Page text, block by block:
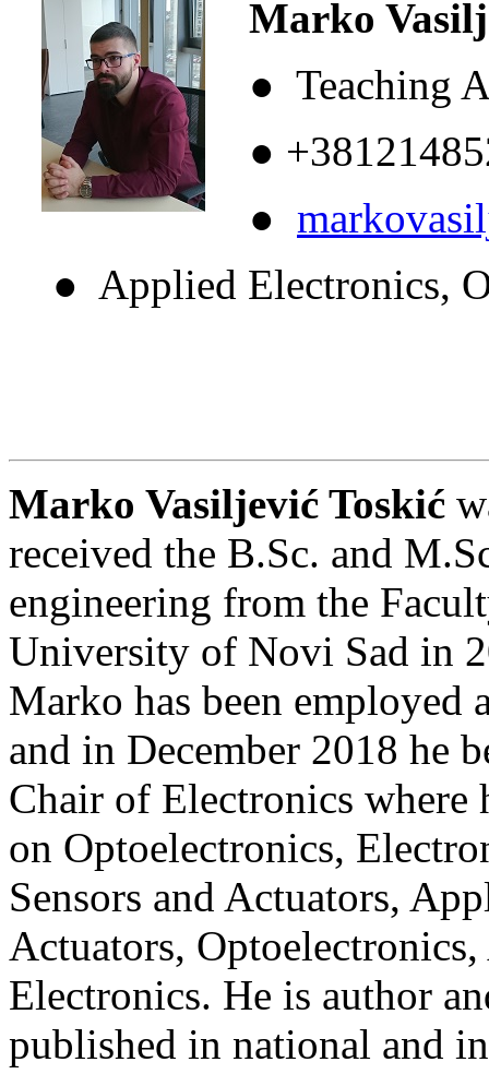
Marko
● Teaching
●
●
● Applied Electronics,
Marko Vasiljević Toskić
received the B.Sc. and
engineering from the
University of Novi Sad in
Marko has been employed
and in December 2018 he
Chair of Electronics where
on Optoelectronics,
Sensors and Actuators,
Actuators,
Electronics. He is author
published in national and